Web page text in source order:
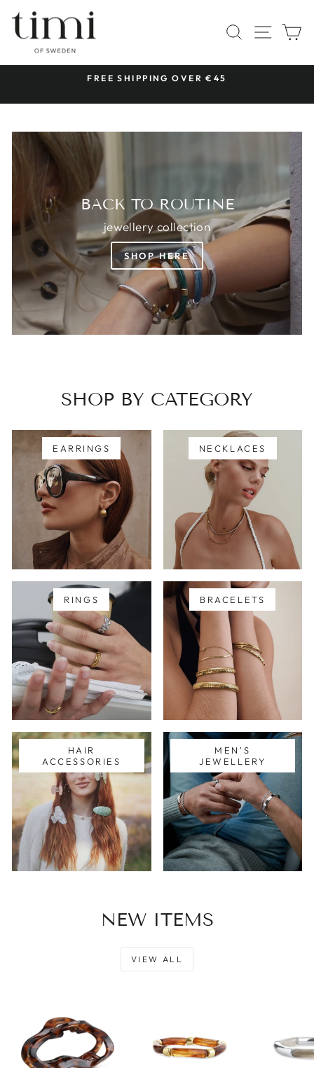
content
TIMI
OF
SWEDEN
SEARCH
SITE
FREE SHIPPING OVER €45
BACK TO ROUTINE
jewellery collection
SHOP HERE
SHOP BY CATEGORY
EARRINGS NECKLACES
RINGS BRACELETS
HAIR
ACCESSORIES
MEN'S
JEWELLERY
NEW ITEMS
VIEW ALL